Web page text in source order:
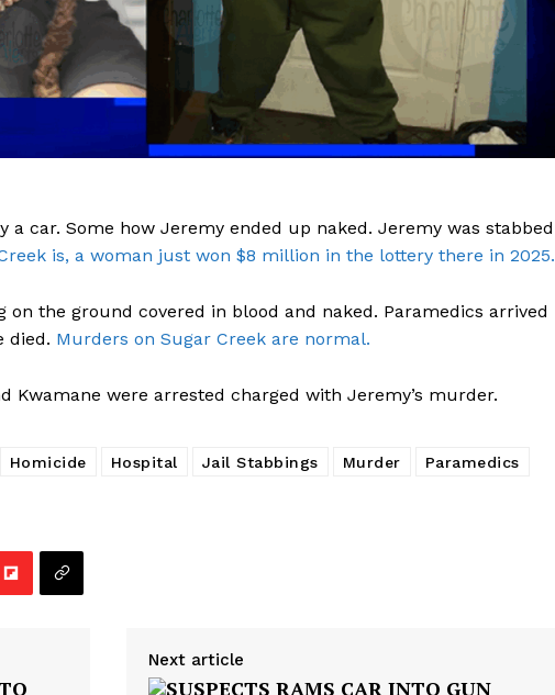
car. Some how Jeremy ended up naked. Jeremy was stabbed
is, a woman just won $8 million in the lottery there in 2025.
on the ground covered in blood and naked. Paramedics arrived
died. Murders on Sugar Creek are normal.
Kwamane were arrested charged with Jeremy’s murder.
Homicide Hospital Jail Stabbings Murder
Paramedics
Next article